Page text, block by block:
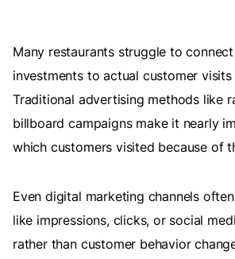
Many restaurants struggle to
investments to actual customer visits
Traditional advertising methods like
billboard campaigns make it nearly
which customers visited because of
Even digital marketing channels
like impressions, clicks, or social
rather than customer behavior